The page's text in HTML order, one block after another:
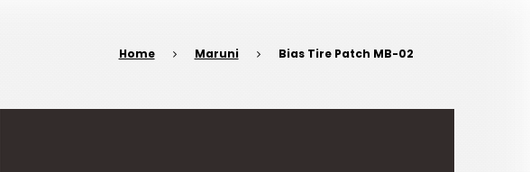
Home Maruni Bias Tire Patch MB-02